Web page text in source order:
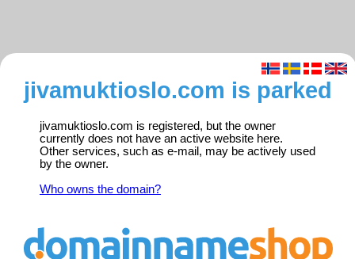
jivamuktioslo.com is parked
jivamuktioslo.com is registered, but the owner
currently does not have an active website here.
Other services, such as e-mail, may be actively used
by the owner.
Who owns the domain?